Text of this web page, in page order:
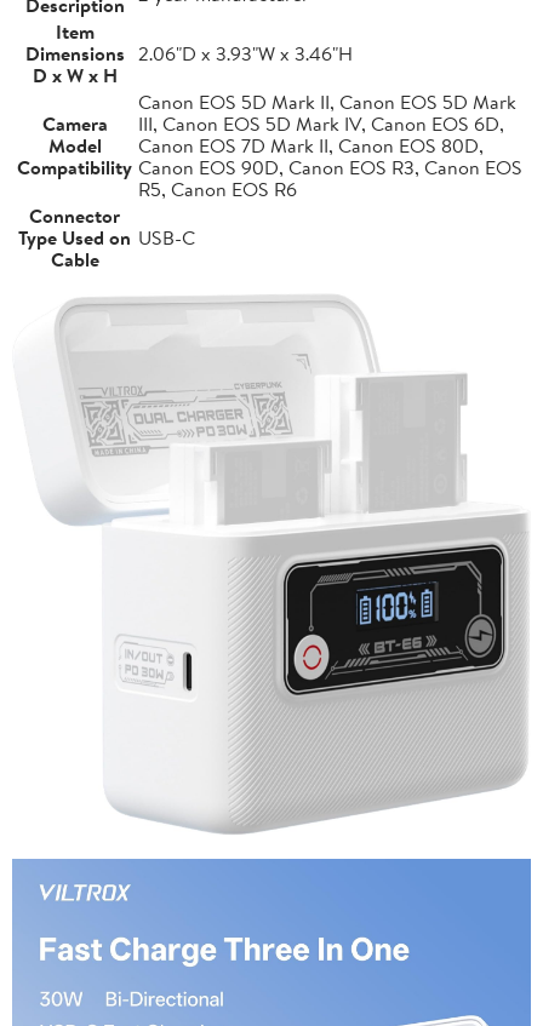
Item
Dimensions
D x W x H
2.06"D x 3.93"W x 3.46"H
Camera
Model
Compatibility
Canon EOS 5D Mark II, Canon EOS 5D Mark
III, Canon EOS 5D Mark IV, Canon EOS 6D,
Canon EOS 7D Mark II, Canon EOS 80D,
Canon EOS 90D, Canon EOS R3, Canon EOS
R5, Canon EOS R6
Connector
Type Used on
Cable
USB-C